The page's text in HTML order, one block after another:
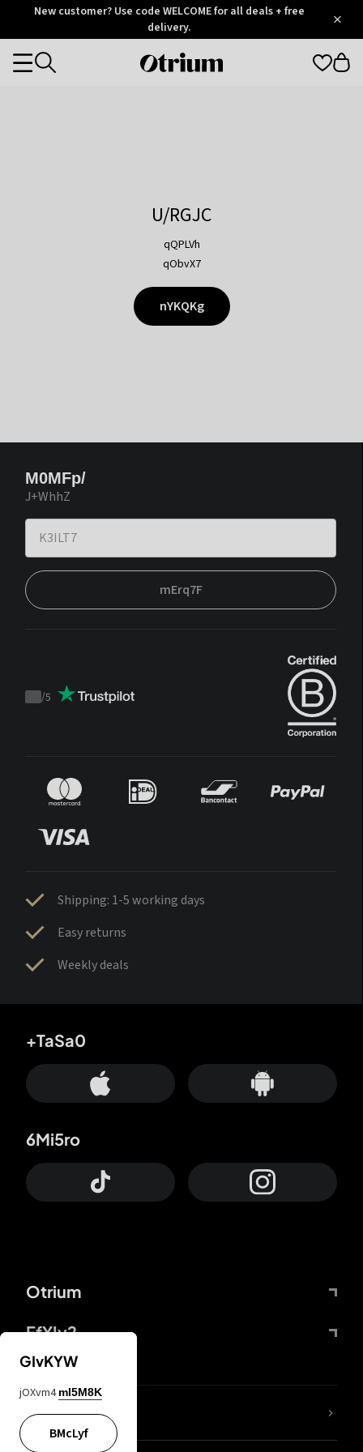
OtriumNew customer? Use code WELCOME for all deals + free
delivery.
Otrium
Categories
U/RGJC
qQPLVh
qObvX7
nYKQKg
M0MFp/
J+WhhZ
mErq7F
Trustpilot
/5
Shipping: 1-5 working days
Easy returns
Weekly deals
Otrium
FfYIy2
+TaSa0
6Mi5ro
lYGfRP
GIvKYW
jOXvm4 mI5M8K
BMcLyf